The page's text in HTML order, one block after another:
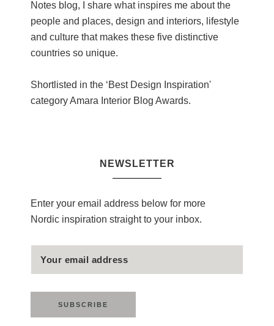
Notes blog, I share what inspires me about the
people and places, design and interiors, lifestyle
and culture that makes these five distinctive
countries so unique.
Shortlisted in the ‘Best Design Inspiration'
category Amara Interior Blog Awards.
NEWSLETTER
Enter your email address below for more
Nordic inspiration straight to your inbox.